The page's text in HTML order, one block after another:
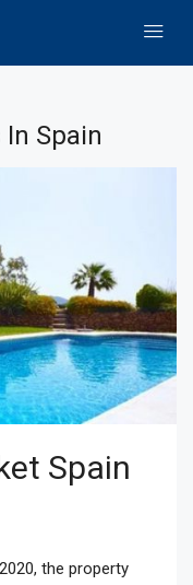
Spain
Spain
the property